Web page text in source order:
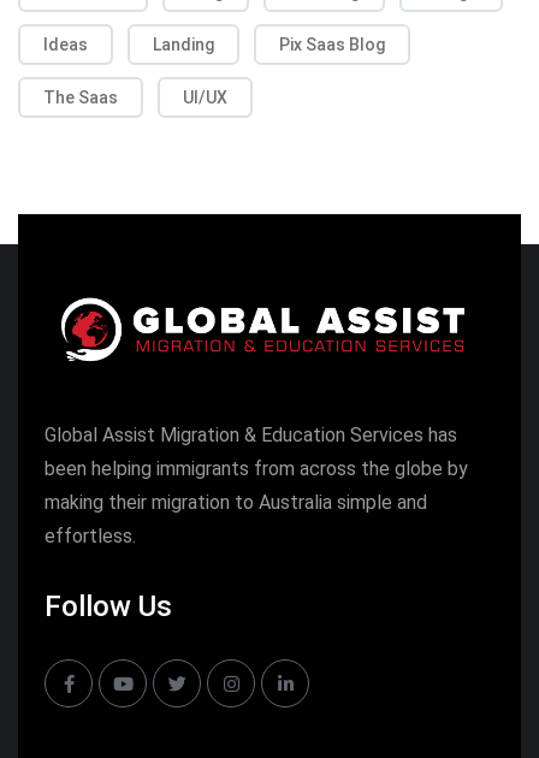
Ideas Landing Pix Saas Blog
The Saas UI/UX
Global Assist Migration & Education Services has
been helping immigrants from across the globe by
making their migration to Australia simple and
effortless.
Follow Us